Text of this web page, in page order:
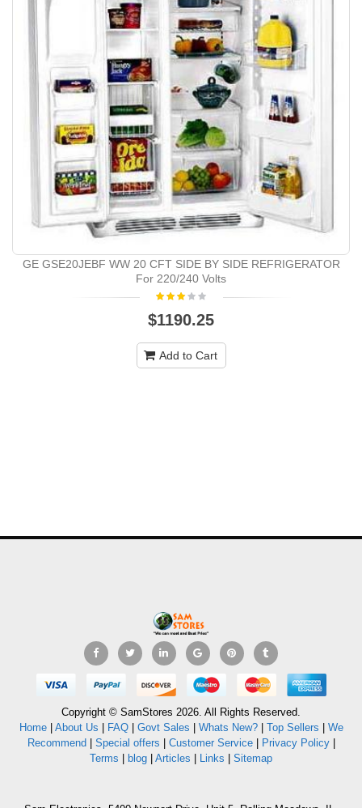
GE GSE20JEBF WW 20 CFT SIDE BY SIDE REFRIGERATOR
For 220/240 Volts
$1190.25
Add to Cart
Copyright © SamStores 2026. All Rights Reserved.
Home| About Us FAQ| Govt Sales Whats New?| Top Sellers
We
Recommend
Special offers Customer Service| Privacy Policy|
Terms
blog Articles Links Sitemap